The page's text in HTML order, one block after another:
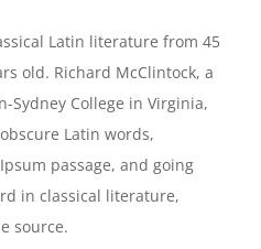
Latin literature from 45
old. Richard McClintock, a
Sydney College in Virginia,
Latin words,
passage, and going
in classical literature,
source.